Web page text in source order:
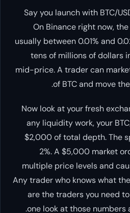
Say you launch with BTC/
On Binance right now,
usually between 0.01% and
tens of millions of dollars
mid-price. A trader can
of BTC and move
Now look at your fresh
any liquidity work, your
$2,000 of total depth. The
2%. A $5,000 market
multiple price levels and
Any trader who knows what
are the traders you need
one look at those numbers